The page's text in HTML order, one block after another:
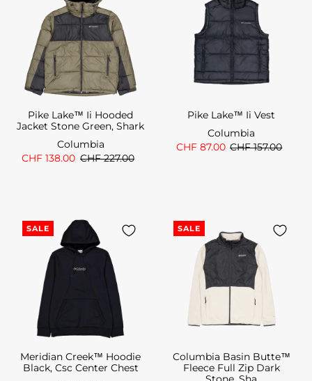
Pike Lake™ Ii Hooded
Jacket Stone Green, Shark
Columbia
CHF 138.00 CHF 227.00
Pike Lake™ Ii Vest
Columbia
CHF 87.00 CHF 157.00
SALE
Meridian Creek™ Hoodie
Black, Csc Center Chest
SALE
Columbia Basin Butte™
Fleece Full Zip Dark